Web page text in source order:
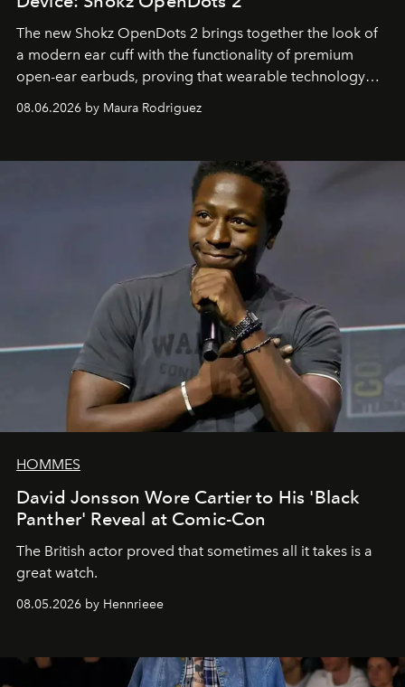
The new Shokz OpenDots 2 brings together the look of
a modern ear cuff with the functionality of premium
open-ear earbuds, proving that wearable technology
can be as stylish as it is practical.
08.06.2026 by Maura Rodriguez
HOMMES
David Jonsson Wore Cartier to His 'Black
Panther' Reveal at Comic-Con
The British actor proved that sometimes all it takes is a
great watch.
08.05.2026 by Hennrieee